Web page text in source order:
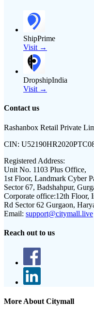
ShipPrime
Visit →
DropshipIndia
Visit →
Contact us
Rashanbox Retail Private
CIN:
Registered Address:
Unit No. 1103 Plus Office,
1st Floor, Landmark Cyber
Sector 67, Badshahpur,
Corporate office:12th Floor,
Rd Sector 62 Gurgaon,
Email: support@citymall.live
Reach out to us
More About Citymall